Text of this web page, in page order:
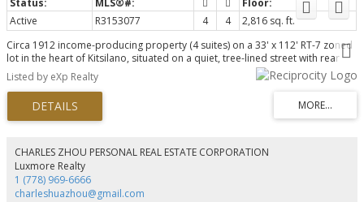
Active R3153077 4 4
2,816 sq. ft.
Circa 1912 income-producing property (4 suites) on a 33' x 112' RT-7 zoned
lot in the heart of Kitsilano, situated on a quiet, tree-lined street with rear
lane access. Offering over 2,800 sq. ft., newer house/garage roofs. 1st time
on the market since 1980 and priced below the current tax assessment
($2.302M). Shared coin-operated laundry provides added convenience for
tenants. Ideally located just steps to Kits Beach, parks, West 4th Avenue and
West Broadway shopping, cafés, restaurants, transit, and excellent public
rare investment opportunity in one of Vancouver's most sought-after West
Side neighbourhoods.
Listed by eXp Realty
CHARLES ZHOU PERSONAL REAL ESTATE CORPORATION
Luxmore Realty
1 (778) 969-6666
charleshuazhou@gmail.com